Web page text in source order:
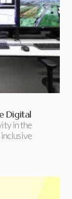
Digital
in the